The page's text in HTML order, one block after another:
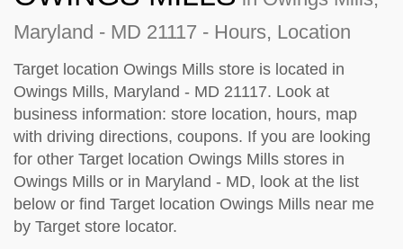
Maryland - MD 21117 - Hours, Location
Target location Owings Mills store is located in
Owings Mills, Maryland - MD 21117. Look at
business information: store location, hours, map
with driving directions, coupons. If you are looking
for other Target location Owings Mills stores in
Owings Mills or in Maryland - MD, look at the list
below or find Target location Owings Mills near me
by Target store locator.